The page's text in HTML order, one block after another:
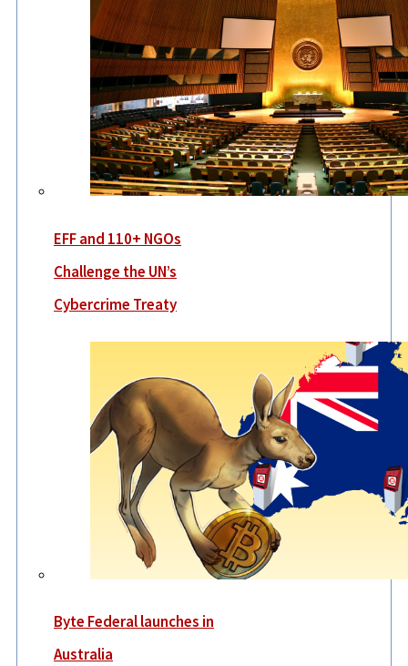
EFF and 110+ NGOs
Challenge the UN’s
Cybercrime Treaty
Byte Federal launches in
Australia